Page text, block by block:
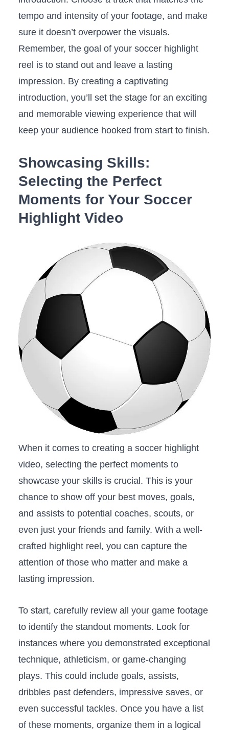
tempo and intensity ⁤of ‌your footage, and make⁣
sure it doesn’t overpower the visuals.
Remember, the goal of your soccer highlight
reel is to stand out and leave a lasting
impression. By creating a captivating
introduction, you’ll ⁤set⁢ the stage for ⁢an exciting
‌and⁣ memorable viewing experience that will
⁣keep your audience hooked from start⁤ to finish.
Showcasing Skills:
Selecting the Perfect
⁢Moments for Your Soccer
⁢Highlight Video
When it ⁣comes ​to creating⁤ a soccer highlight
⁣video, selecting the perfect​ moments to
showcase ⁣your skills is crucial. ‌This ‌is your
chance to show off your best⁤ moves, goals,‍
and ​assists to​ potential coaches, ⁤scouts, or
⁢even ‌just ‌your friends and family.⁣ With a well-
crafted ​highlight reel,⁤ you can capture ‍the
attention of those who matter and ⁢make ‍a
lasting ‌impression.
To⁣ start, carefully review all your⁣ game footage
to identify the standout moments. Look for
instances where you​ demonstrated ​exceptional⁢
technique, athleticism, ‍or game-changing
⁣plays.⁤ This could include goals, assists,
⁢dribbles past defenders, impressive⁢ saves, or⁣
even successful tackles. ⁣Once you have a list
of these moments, ⁢organize them‌ in a ⁣logical